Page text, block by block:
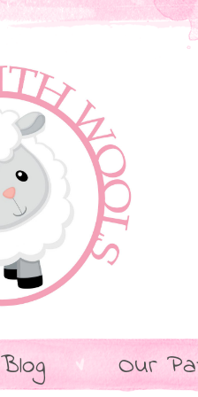
Blog Our